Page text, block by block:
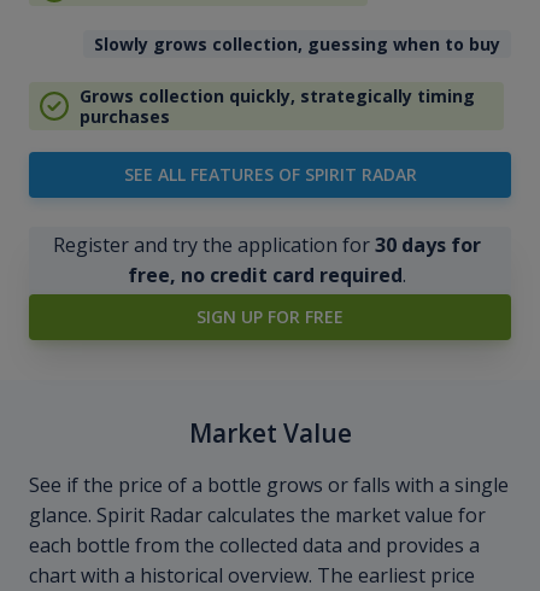
Slowly grows collection, guessing when to buy
Grows collection quickly, strategically timing
purchases
SEE ALL FEATURES OF SPIRIT RADAR
Register and try the application for30 days for
free, no credit card required.
SIGN UP FOR FREE
Market Value
See if the price of a bottle grows or falls with a single
glance. Spirit Radar calculates the market value for
each bottle from the collected data and provides a
chart with a historical overview. The earliest price